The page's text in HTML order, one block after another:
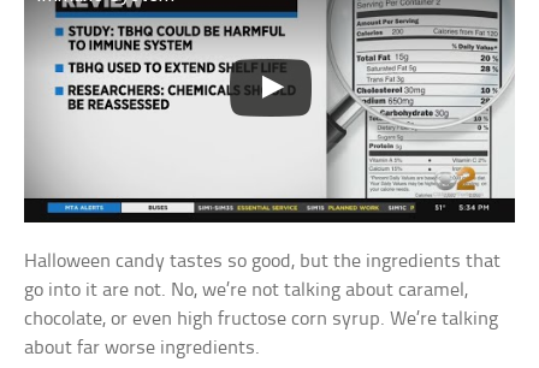
Halloween candy tastes so good, but the ingredients that
go into it are not. No, we’re not talking about caramel,
chocolate, or even high fructose corn syrup. We’re talking
about far worse ingredients.